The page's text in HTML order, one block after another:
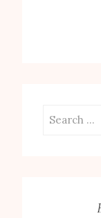
Search